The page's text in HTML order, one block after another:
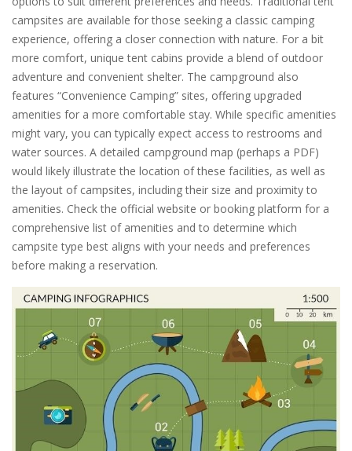
campsites are available for those seeking a classic camping
experience, offering a closer connection with nature. For a bit
more comfort, unique tent cabins provide a blend of outdoor
adventure and convenient shelter. The campground also
features “Convenience Camping” sites, offering upgraded
amenities for a more comfortable stay. While specific amenities
might vary, you can typically expect access to restrooms and
water sources. A detailed campground map (perhaps a PDF)
would likely illustrate the location of these facilities, as well as
the layout of campsites, including their size and proximity to
amenities. Check the official website or booking platform for a
comprehensive list of amenities and to determine which
campsite type best aligns with your needs and preferences
before making a reservation.